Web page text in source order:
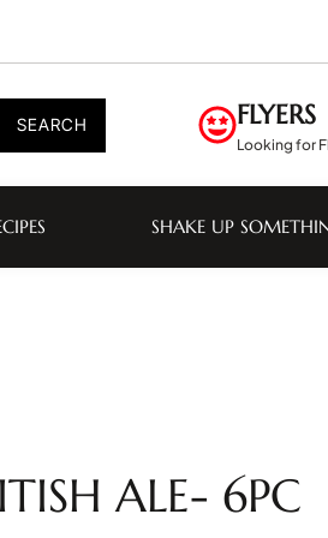
SEARCH FLYERS
Looking for
SHAKE UP
ALE- 6PC